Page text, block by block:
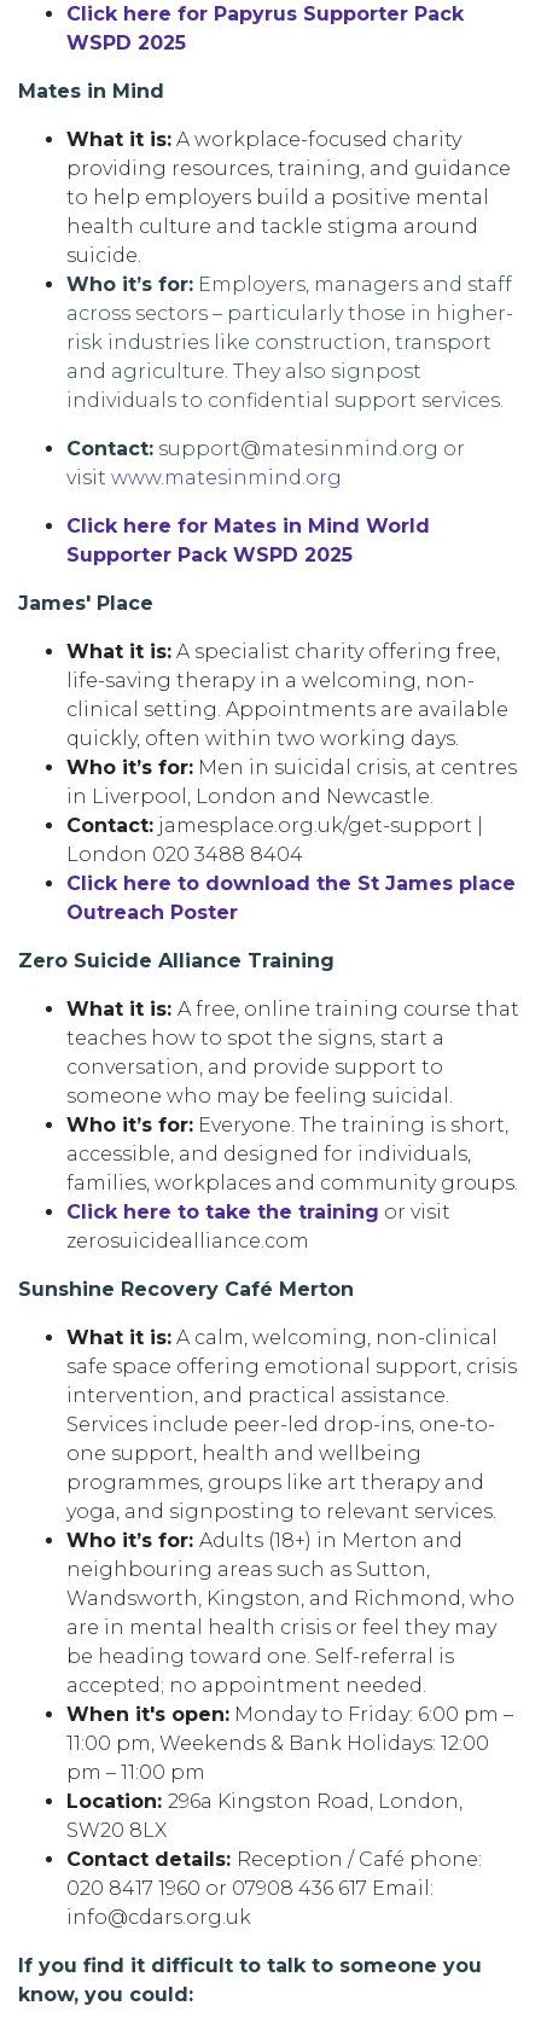
Click here for Papyrus Supporter Pack
WSPD 2025
Mates in Mind
What it is: A workplace-focused charity
providing resources, training, and guidance
to help employers build a positive mental
health culture and tackle stigma around
suicide.
Who it’s for: Employers, managers and staff
across sectors – particularly those in higher-
risk industries like construction, transport
and agriculture. They also signpost
individuals to confidential support services.
Contact: support@matesinmind.org or
visit www.matesinmind.org
Click here for Mates in Mind World
Supporter Pack WSPD 2025
James' Place
What it is: A specialist charity offering free,
life-saving therapy in a welcoming, non-
clinical setting. Appointments are available
quickly, often within two working days.
Who it’s for: Men in suicidal crisis, at centres
in Liverpool, London and Newcastle.
Contact: jamesplace.org.uk/get-support |
London 020 3488 8404
Click here to download the St James place
Outreach Poster
Zero Suicide Alliance Training
What it is: A free, online training course that
teaches how to spot the signs, start a
conversation, and provide support to
someone who may be feeling suicidal.
Who it’s for: Everyone. The training is short,
accessible, and designed for individuals,
families, workplaces and community groups.
Click here to take the training or visit
zerosuicidealliance.com
Sunshine Recovery Café Merton
What it is: A calm, welcoming, non-clinical
safe space offering emotional support, crisis
intervention, and practical assistance.
Services include peer-led drop-ins, one-to-
one support, health and wellbeing
programmes, groups like art therapy and
yoga, and signposting to relevant services.
Who it’s for: Adults (18+) in Merton and
neighbouring areas such as Sutton,
Wandsworth, Kingston, and Richmond, who
are in mental health crisis or feel they may
be heading toward one. Self-referral is
accepted; no appointment needed.
When it's open: Monday to Friday: 6:00 pm –
11:00 pm, Weekends & Bank Holidays: 12:00
pm – 11:00 pm
Location: 296a Kingston Road, London,
SW20 8LX
Contact details: Reception / Café phone:
020 8417 1960 or 07908 436 617 Email:
info@cdars.org.uk
If you find it difficult to talk to someone you
know, you could: